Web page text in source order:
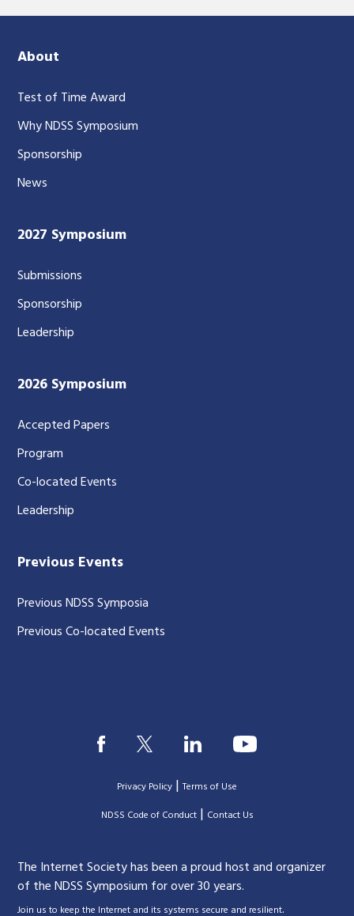
About
Test of Time Award
Why NDSS Symposium
Sponsorship
News
2027 Symposium
Submissions
Sponsorship
Leadership
2026 Symposium
Accepted Papers
Program
Co-located Events
Leadership
Previous Events
Previous NDSS Symposia
Previous Co-located Events
Privacy Policy |Terms of Use
|NDSS Code of Conduct| Contact Us
The Internet Society has been a proud host and organizer
of the NDSS Symposium for over 30 years.
Join us to keep the Internet and its systems secure and resilient.